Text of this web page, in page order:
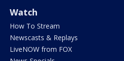
Watch
How To Stream
Newscasts & Replays
LiveNOW from FOX